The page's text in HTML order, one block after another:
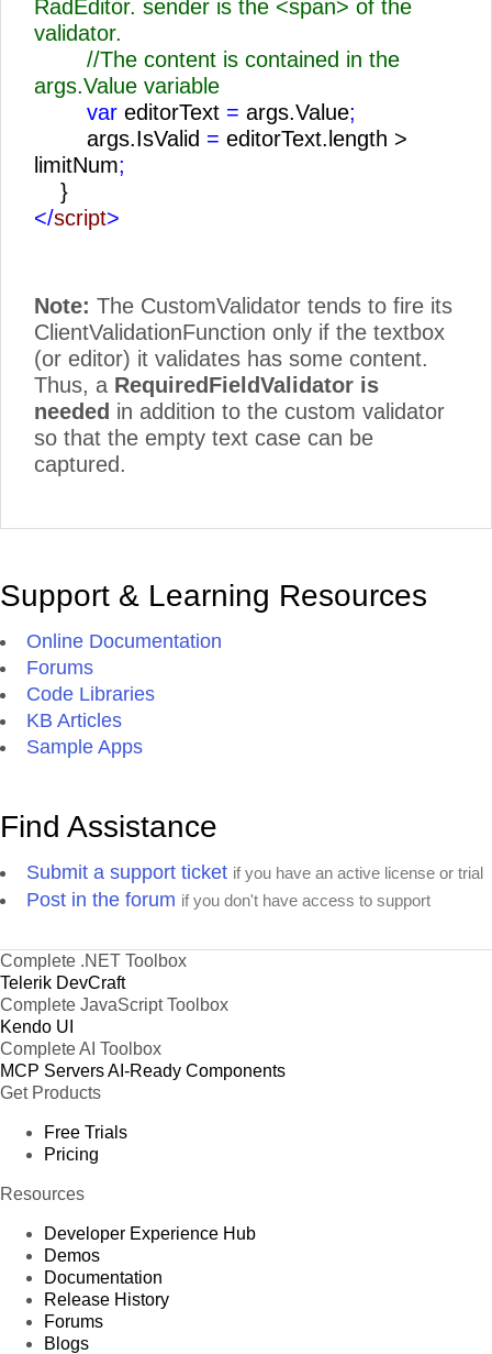
RadEditor. sender is the <span> of the
validator.
//The content is contained in the
args.Value variable
var editorText = args.Value;
args.IsValid = editorText.length >
limitNum;
}
</script>
Note: The CustomValidator tends to fire its
ClientValidationFunction only if the textbox
(or editor) it validates has some content.
Thus, a RequiredFieldValidator is
needed in addition to the custom validator
so that the empty text case can be
captured.
Support & Learning Resources
Online Documentation
Forums
Code Libraries
KB Articles
Sample Apps
Find Assistance
Submit a support ticket if you have an active license or trial
Post in the forum if you don't have access to support
Complete .NET Toolbox
Telerik DevCraft
Complete JavaScript Toolbox
Kendo UI
Complete AI Toolbox
MCP ServersAI-Ready Components
Get Products
Free Trials
Pricing
Resources
Developer Experience Hub
Demos
Documentation
Release History
Forums
Blogs